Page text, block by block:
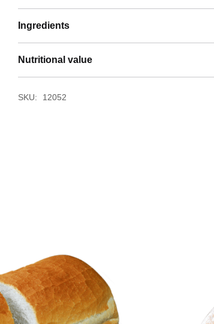
Ingredients
Nutritional value
SKU: 12052